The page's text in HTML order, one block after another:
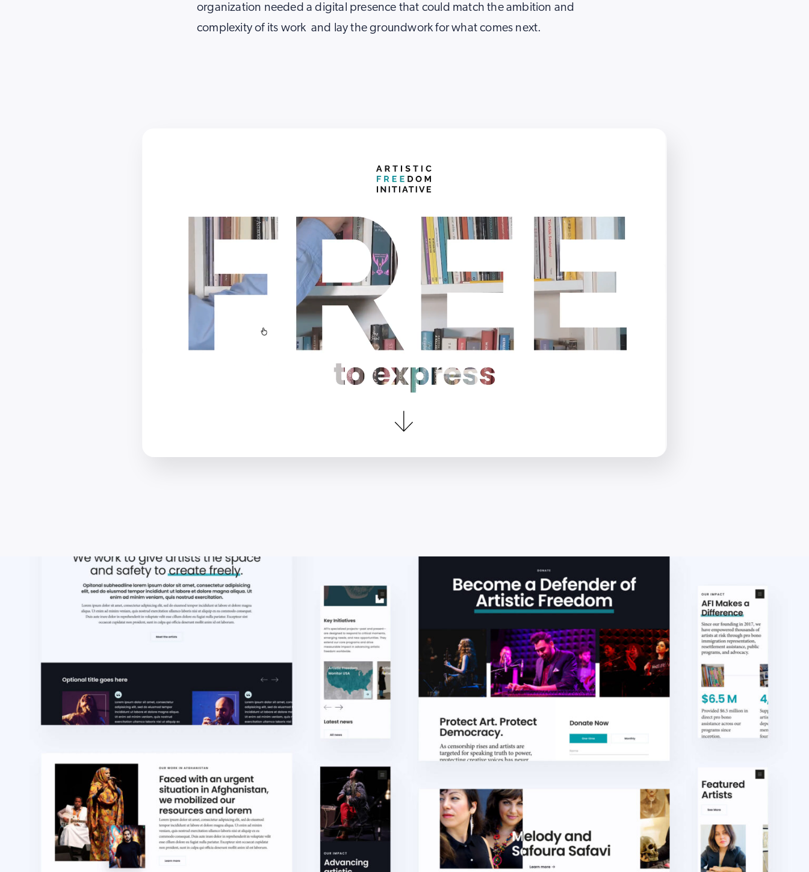
organization needed a digital presence that could match the ambition and
complexity of its work and lay the groundwork for what comes next.